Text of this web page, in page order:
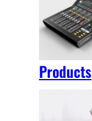
Products